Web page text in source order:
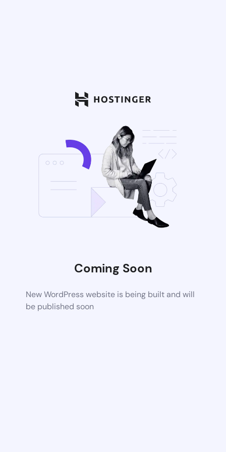
Coming Soon
New WordPress website is being built and will
be published soon